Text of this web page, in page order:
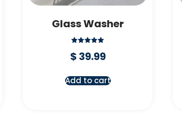
Glass Washer
5.00
out of 5
$ 39.99
Add to cart